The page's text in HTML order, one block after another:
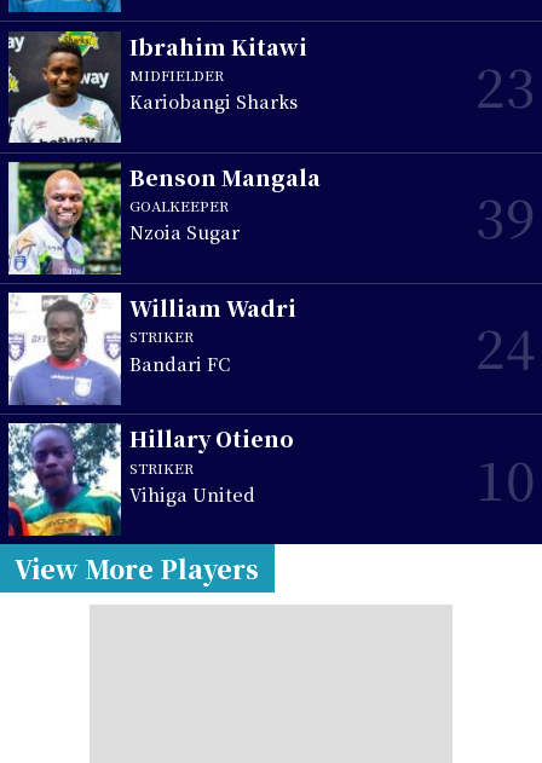
Ibrahim Kitawi
MIDFIELDER
Kariobangi Sharks 23
Benson Mangala
GOALKEEPER
Nzoia Sugar 39
William Wadri
STRIKER
Bandari FC 24
Hillary Otieno
STRIKER
Vihiga United 10
View More Players